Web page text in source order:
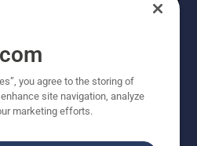
AB. Due to continuous
vary slightly from images
you agree to the storing of
site navigation, analyze
marketing efforts.